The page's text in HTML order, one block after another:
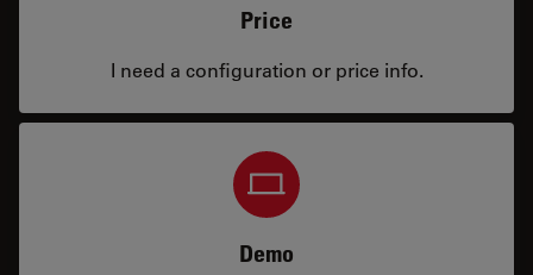
Price
I need a configuration or price info.
Demo